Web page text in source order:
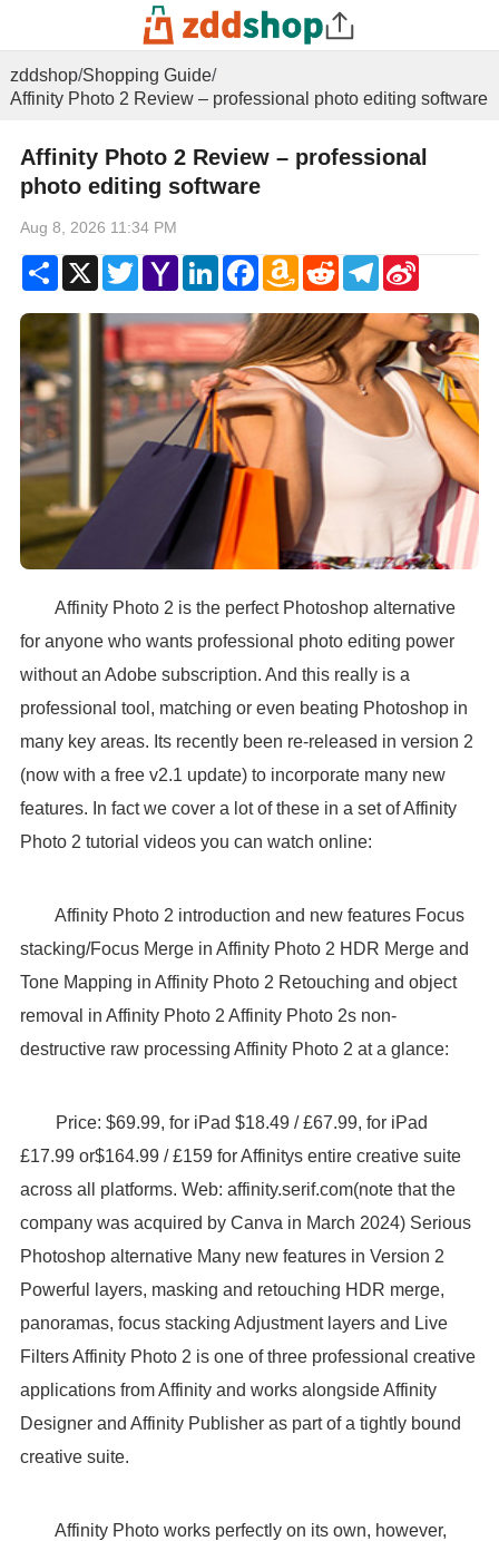
zddshop/Shopping Guide/
Affinity Photo 2 Review – professional photo editing software
Affinity Photo 2 Review – professional
photo editing software
Aug 8, 2026 11:34 PM
ShareX TwitterYahoo
Mail
LinkedInFacebookAmazon
Wish
RedditTelegram
Sina
Affinity Photo 2 is the perfect Photoshop alternative
for anyone who wants professional photo editing power
without an Adobe subscription. And this really is a
professional tool, matching or even beating Photoshop in
many key areas. Its recently been re-released in version 2
(now with a free v2.1 update) to incorporate many new
features. In fact we cover a lot of these in a set of Affinity
Photo 2 tutorial videos you can watch online:
Affinity Photo 2 introduction and new features Focus
stacking/Focus Merge in Affinity Photo 2 HDR Merge and
Tone Mapping in Affinity Photo 2 Retouching and object
removal in Affinity Photo 2 Affinity Photo 2s non-
destructive raw processing Affinity Photo 2 at a glance:
Price: $69.99, for iPad $18.49 / £67.99, for iPad
£17.99 or$164.99 / £159 for Affinitys entire creative suite
across all platforms. Web: affinity.serif.com(note that the
company was acquired by Canva in March 2024) Serious
Photoshop alternative Many new features in Version 2
Powerful layers, masking and retouching HDR merge,
panoramas, focus stacking Adjustment layers and Live
Filters Affinity Photo 2 is one of three professional creative
applications from Affinity and works alongside Affinity
Designer and Affinity Publisher as part of a tightly bound
creative suite.
Affinity Photo works perfectly on its own, however,